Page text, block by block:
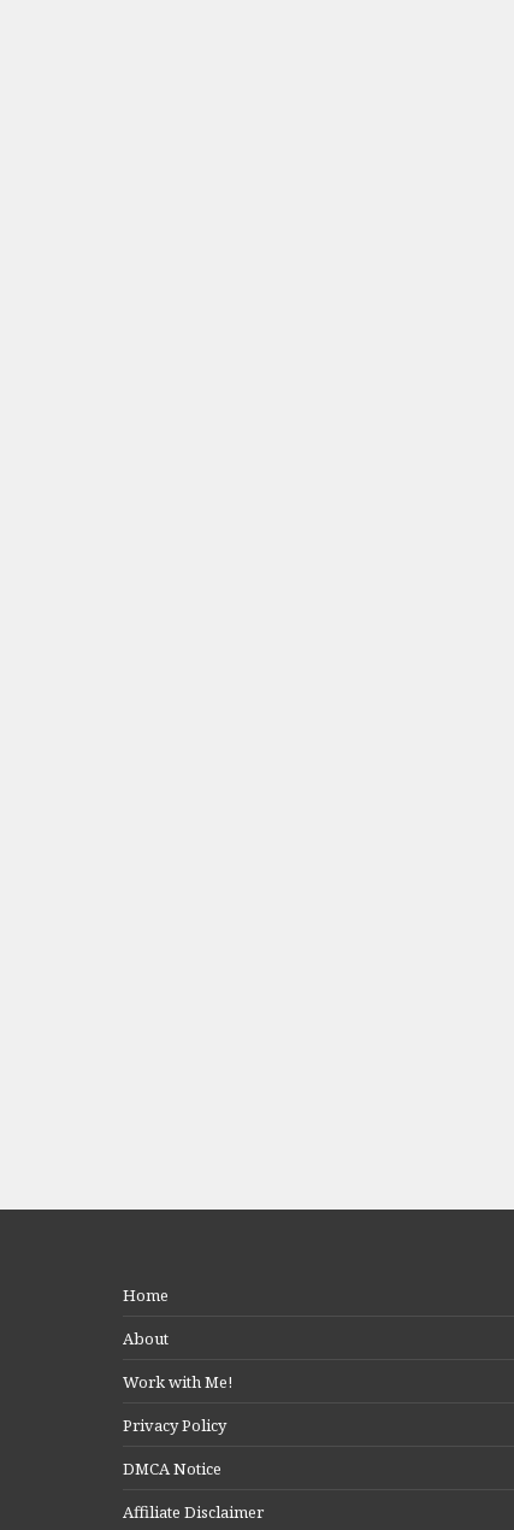
Home
About
Work with Me!
Privacy Policy
DMCA Notice
Affiliate Disclaimer